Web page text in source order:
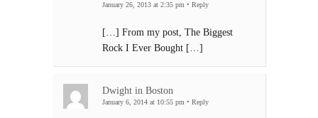
January 26, 2013 at 2:35 pm • Reply
[…] From my post, The Biggest
Rock I Ever Bought […]
Dwight in Boston
January 6, 2014 at 10:55 pm • Reply